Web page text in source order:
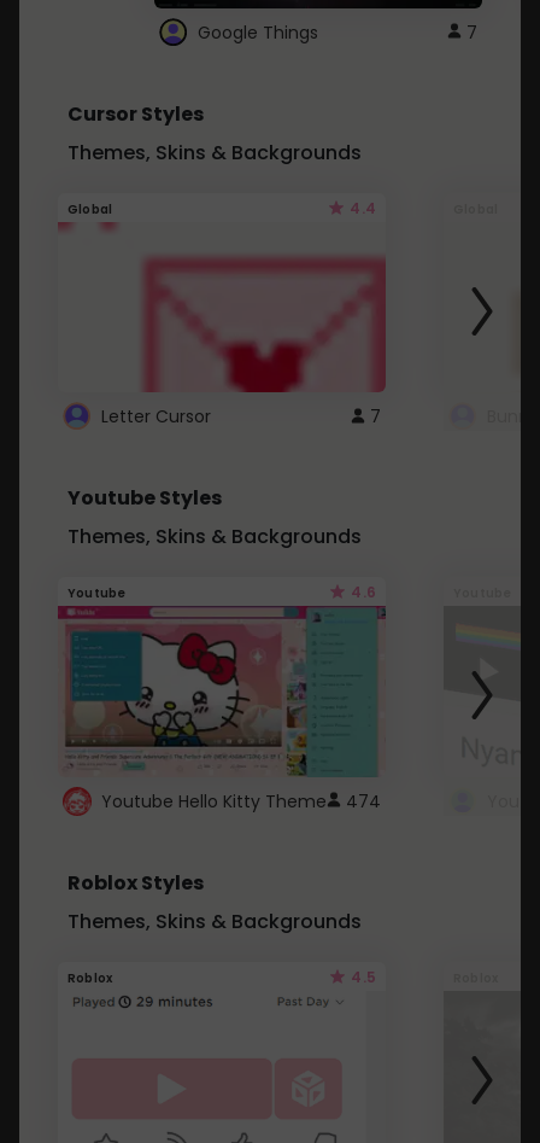
Google Things 7
Cursor Styles
Themes, Skins & Backgrounds
Global 4.4
Letter Cursor 7
Youtube Styles
Themes, Skins & Backgrounds
Youtube 4.6
Youtube Hello Kitty Theme 474
Roblox Styles
Themes, Skins & Backgrounds
Roblox 4.5